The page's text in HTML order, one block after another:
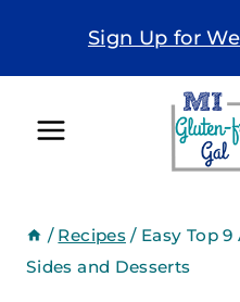
Sign Up for
/ Recipes / Easy Top
Sides and Desserts